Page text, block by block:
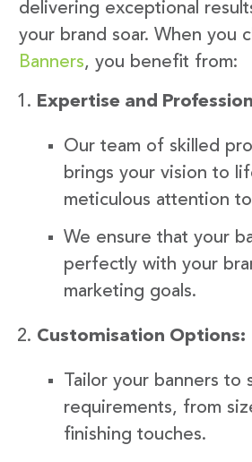
delivering exceptional
your brand soar. When you
Banners, you benefit from:
Expertise and
Our team of skilled
brings your vision to
meticulous attention
We ensure that your
perfectly with your
marketing goals.
Customisation Options:
Tailor your banners to
requirements, from
finishing touches.